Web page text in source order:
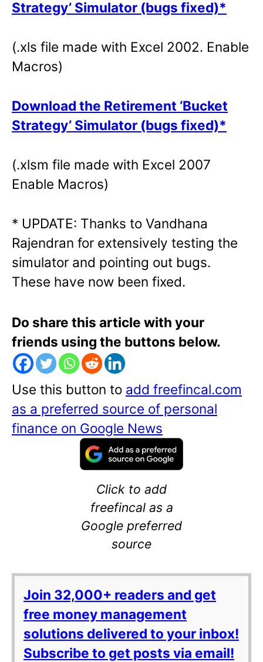
Strategy’ Simulator (bugs fixed)*
(.xls file made with Excel 2002. Enable
Macros)
Download the Retirement ‘Bucket
Strategy’ Simulator (bugs fixed)*
(.xlsm file made with Excel 2007
Enable Macros)
* UPDATE: Thanks to Vandhana
Rajendran for extensively testing the
simulator and pointing out bugs.
These have now been fixed.
Do share this article with your
friends using the buttons below.
Use this button to add freefincal.com
as a preferred source of personal
finance on Google News
Click to add
freefincal as a
Google preferred
source
Join 32,000+ readers and get
free money management
solutions delivered to your inbox!
Subscribe to get posts via email!